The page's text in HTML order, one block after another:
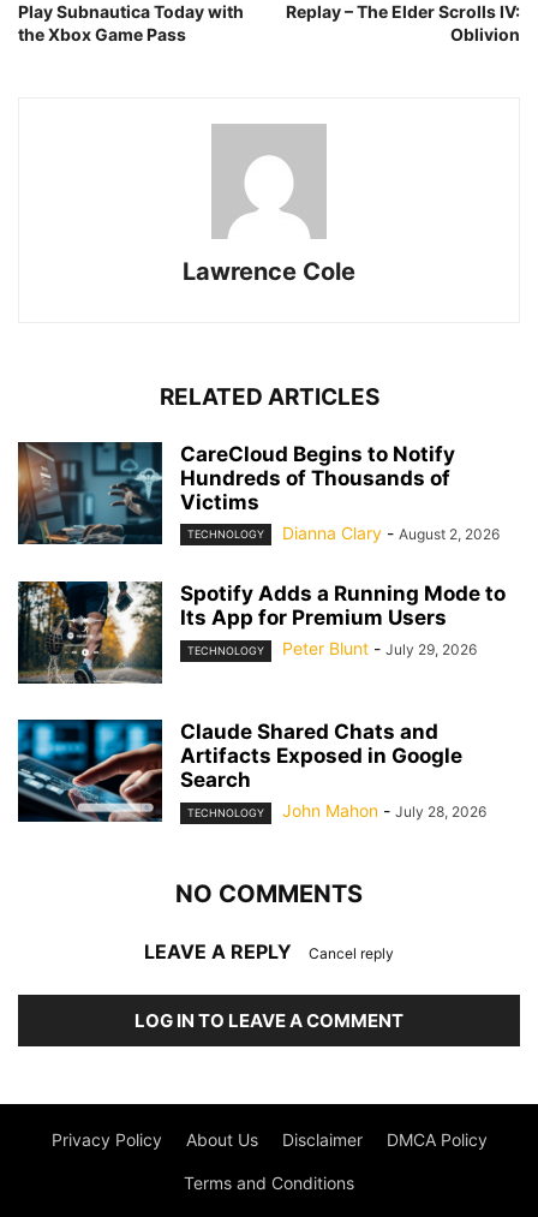
Play Subnautica Today with
the Xbox Game Pass
Replay – The Elder Scrolls IV:
Oblivion
Lawrence Cole
RELATED ARTICLES
CareCloud Begins to Notify
Hundreds of Thousands of
Victims
TECHNOLOGY Dianna Clary - August 2, 2026
Spotify Adds a Running Mode to
Its App for Premium Users
TECHNOLOGY Peter Blunt - July 29, 2026
Claude Shared Chats and
Artifacts Exposed in Google
Search
TECHNOLOGY John Mahon - July 28, 2026
NO COMMENTS
LEAVE A REPLY Cancel reply
LOG IN TO LEAVE A COMMENT
Privacy Policy About Us Disclaimer DMCA Policy
Terms and Conditions